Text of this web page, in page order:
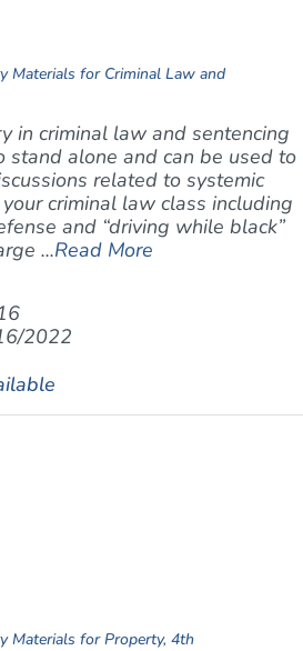
Materials for Criminal Law and
in criminal law and sentencing
stand alone and can be used to
related to systemic
criminal law class including
and “driving while black”
...Read More
2022
Materials for Property, 4th